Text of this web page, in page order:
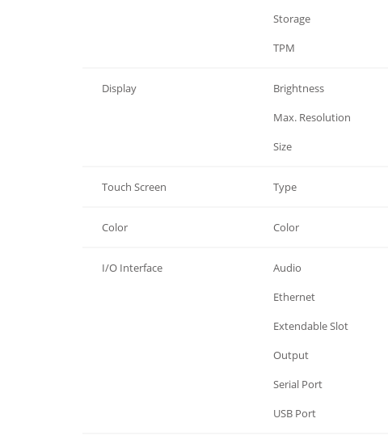
Storage
TPM
Display Brightness
Max. Resolution
Size
Touch Screen Type
Color Color
I/O Interface Audio
Ethernet
Extendable Slot
Output
Serial Port
USB Port